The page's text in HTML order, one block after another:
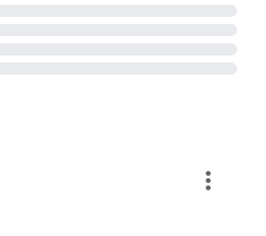
online.
the leaderboard!
become a bonus master.
spins in various events.
more_vert